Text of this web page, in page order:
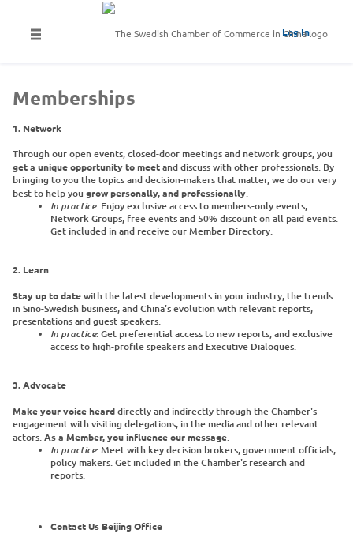
Log In
Memberships
1. Network
Through our open events, closed-door meetings and network groups, you
get a unique opportunity to meetand discuss with other professionals. By
bringing to you the topics and decision-makers that matter, we do our very
best to help you grow personally, and professionally.
In practice:​Enjoy exclusive access to members-only events,
Network Groups, free events and 50% discount on all paid events.
Get included in and receive our Member Directory.
2. Learn
Stay up to datewith the latest developments in your industry, the trends
in Sino-Swedish business, and China's evolution with relevant reports,
presentations and guest speakers.
In practice: Get preferential access to new reports, and exclusive
access to high-profile speakers and Executive Dialogues.
3. Advocate
Make your voice hearddirectly and indirectly through the Chamber's
engagement with visiting delegations, in the media and other relevant
actors.As a Member, you influence our message.
In practice: Meet with key decision brokers, government officials,
policy makers. Get included in the Chamber's research and
reports.
Contact Us Beijing Office